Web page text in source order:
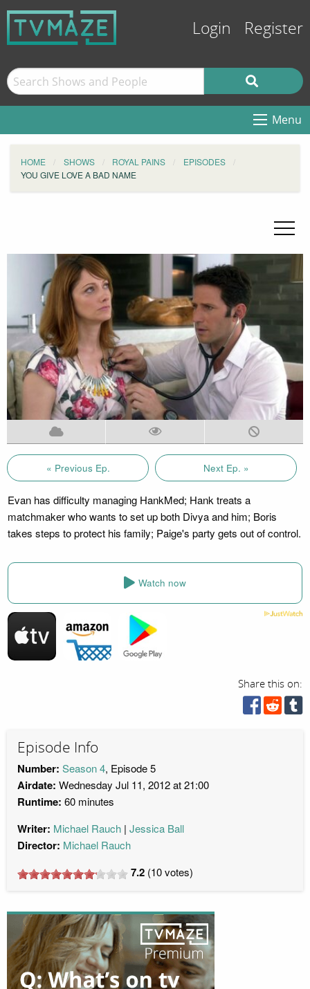
Login Register
Menu
HOME SHOWS ROYAL PAINS
EPISODES
YOU GIVE LOVE A BAD NAME
« Previous Ep. Next Ep. »
Evan has difficulty managing HankMed; Hank treats a
matchmaker who wants to set up both Divya and him; Boris
takes steps to protect his family; Paige's party gets out of control.
Watch now
Share this on:
Episode Info
Number: Season 4, Episode 5
Airdate: Wednesday Jul 11, 2012 at 21:00
Runtime: 60 minutes
Writer: Michael Rauch Jessica Ball
Director: Michael Rauch
7.2 (10votes)